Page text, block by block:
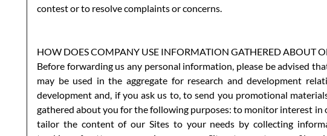
contest or to resolve complaints or concerns.
HOW DOES COMPANY USE INFORMATION GATHERED ABOUT
Before forwarding us any personal information, please be advised
may be used in the aggregate for research and development
development and, if you ask us to, to send you promotional
gathered about you for the following purposes: to monitor interest in
tailor the content of our Sites to your needs by collecting